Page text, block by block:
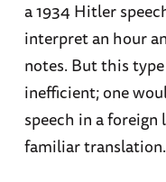
a 1934 Hitler
interpret an hour
notes. But this
inefficient; one
speech in a foreign
familiar translation.